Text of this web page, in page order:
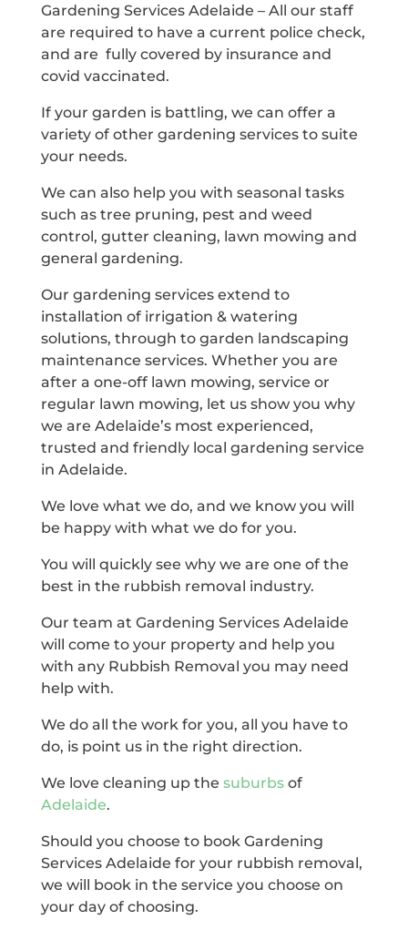
Gardening Services Adelaide – All our staff
are required to have a current police check,
and are fully covered by insurance and
covid vaccinated.
If your garden is battling, we can offer a
variety of other gardening services to suite
your needs.
We can also help you with seasonal tasks
such as tree pruning, pest and weed
control, gutter cleaning, lawn mowing and
general gardening.
Our gardening services extend to
installation of irrigation & watering
solutions, through to garden landscaping
maintenance services. Whether you are
after a one-off lawn mowing, service or
regular lawn mowing, let us show you why
we are Adelaide’s most experienced,
trusted and friendly local gardening service
in Adelaide.
We love what we do, and we know you will
be happy with what we do for you.
You will quickly see why we are one of the
best in the rubbish removal industry.
Our team at Gardening Services Adelaide
will come to your property and help you
with any Rubbish Removal you may need
help with.
We do all the work for you, all you have to
do, is point us in the right direction.
We love cleaning up the suburbsof
Adelaide.
Should you choose to book Gardening
Services Adelaide for your rubbish removal,
we will book in the service you choose on
your day of choosing.